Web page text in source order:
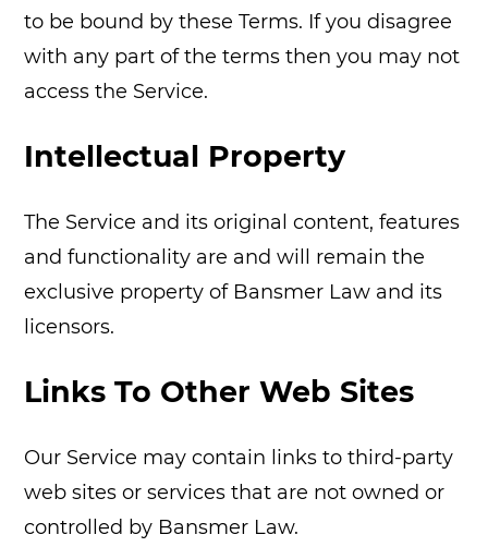
to be bound by these Terms. If you disagree
with any part of the terms then you may not
access the Service.
Intellectual Property
The Service and its original content, features
and functionality are and will remain the
exclusive property of Bansmer Law and its
licensors.
Links To Other Web Sites
Our Service may contain links to third-party
web sites or services that are not owned or
controlled by Bansmer Law.